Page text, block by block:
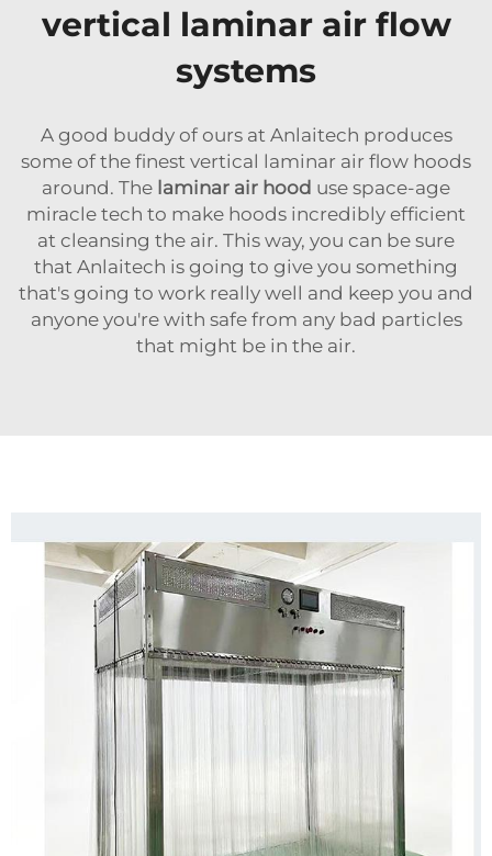
vertical laminar air flow
systems
A good buddy of ours at Anlaitech produces
some of the finest vertical laminar air flow hoods
around. The laminar air hood use space-age
miracle tech to make hoods incredibly efficient
at cleansing the air. This way, you can be sure
that Anlaitech is going to give you something
that's going to work really well and keep you and
anyone you're with safe from any bad particles
that might be in the air.